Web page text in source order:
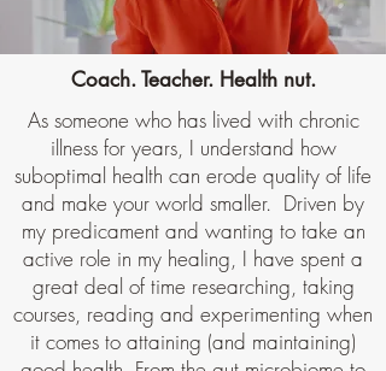
Coach. Teacher. Health nut.
As someone who has lived with chronic
illness for years, I understand how
suboptimal health can erode quality of life
and make your world smaller. Driven by
my predicament and wanting to take an
active role in my healing, I have spent a
great deal of time researching, taking
courses, reading and experimenting when
it comes to attaining (and maintaining)